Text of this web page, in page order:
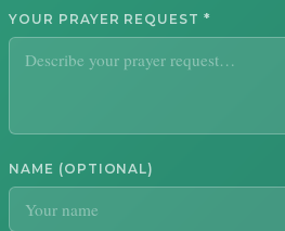
YOUR PRAYER REQUEST*
NAME (OPTIONAL)